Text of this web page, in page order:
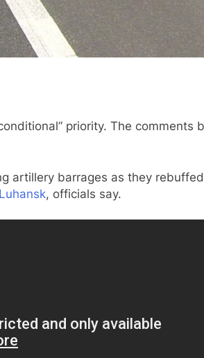
priority. The
artillery barrages as they
Luhansk, officials say.